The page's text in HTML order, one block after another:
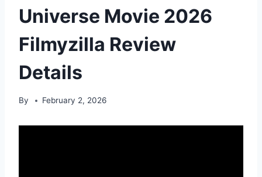
Universe Movie 2026
Filmyzilla Review
Details
By February 2, 2026